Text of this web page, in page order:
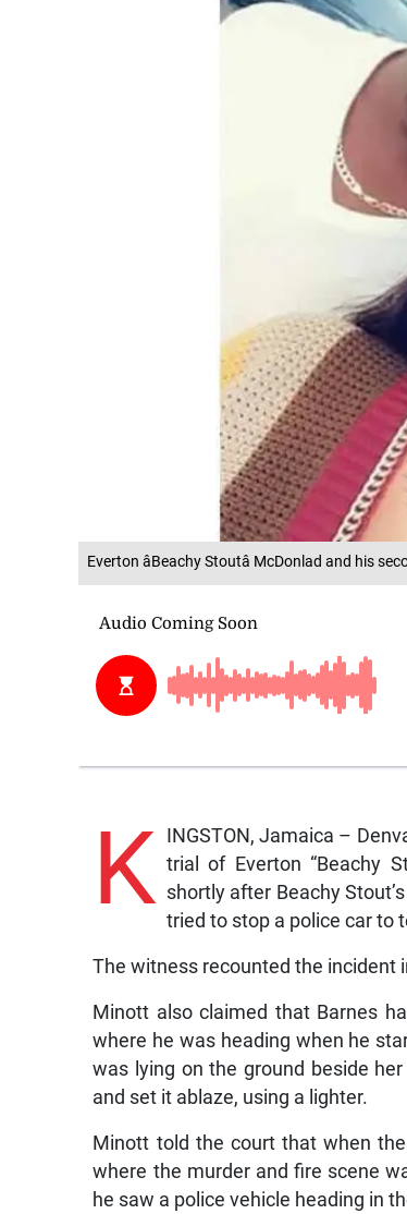
Everton âBeachy Stoutâ McDonlad and his
K INGSTON, Jamaica –
trial of Everton “Beachy
shortly after Beachy
tried to stop a police car to
The witness recounted the incident
Minott also claimed that Barnes
where he was heading when he
was lying on the ground beside
and set it ablaze, using a lighter.
Minott told the court that when
where the murder and fire scene
he saw a police vehicle heading in